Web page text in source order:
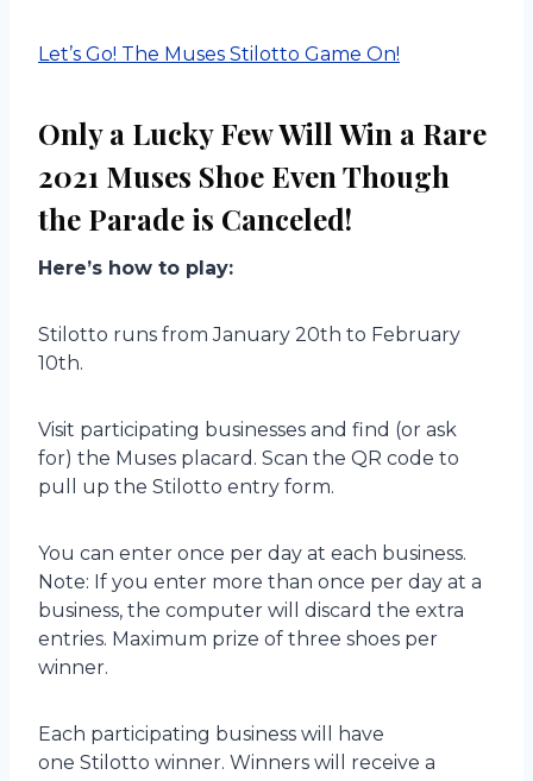
Let’s Go! The Muses Stilotto Game On!
Only a Lucky Few Will Win a Rare
2021 Muses Shoe Even Though
the Parade is Canceled!
Here’s how to play:
Stilotto runs from January 20th to February
10th.
Visit participating businesses and find (or ask
for) the Muses placard. Scan the QR code to
pull up the Stilotto entry form.
You can enter once per day at each business.
Note: If you enter more than once per day at a
business, the computer will discard the extra
entries. Maximum prize of three shoes per
winner.
Each participating business will have
one Stilotto winner. Winners will receive a